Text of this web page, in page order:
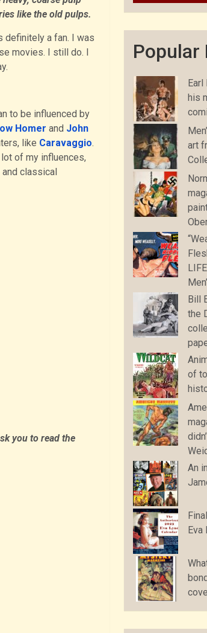
like the old pulps.
definitely a fan. I was
movies. I still do. I
to be influenced by
Homer and John
like Caravaggio.
of my influences,
and classical
you to read the
Popular
his
art
Bill
the
of
An
Eva